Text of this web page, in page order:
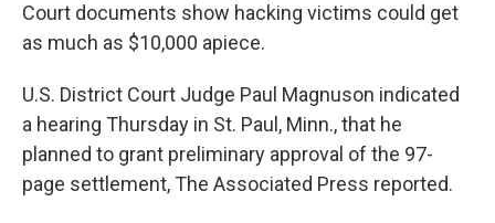
Court documents show hacking victims could get
as much as $10,000 apiece.
U.S. District Court Judge Paul Magnuson indicated
a hearing Thursday in St. Paul, Minn., that he
planned to grant preliminary approval of the 97-
page settlement, The Associated Press reported.